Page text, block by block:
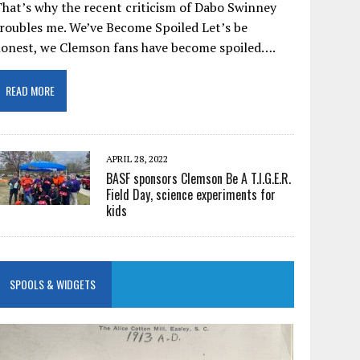
why the recent criticism of Dabo Swinney
me. We’ve Become Spoiled Let’s be
we Clemson fans have become spoiled….
READ MORE
APRIL 28, 2022
BASF sponsors Clemson Be A T.I.G.E.R.
Field Day, science experiments for
kids
SPOOLS & WIDGETS